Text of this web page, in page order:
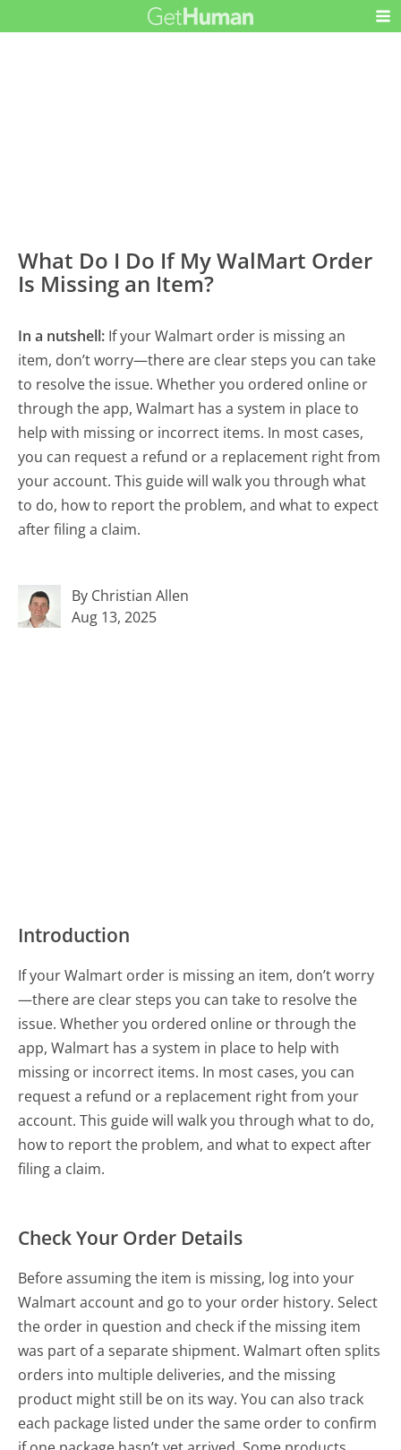
What Do I Do If My WalMart Order
Is Missing an Item?
In a nutshell: If your Walmart order is missing an
item, don’t worry—there are clear steps you can take
to resolve the issue. Whether you ordered online or
through the app, Walmart has a system in place to
help with missing or incorrect items. In most cases,
you can request a refund or a replacement right from
your account. This guide will walk you through what
to do, how to report the problem, and what to expect
after filing a claim.
By Christian Allen
Aug 13, 2025
Introduction
If your Walmart order is missing an item, don’t worry
—there are clear steps you can take to resolve the
issue. Whether you ordered online or through the
app, Walmart has a system in place to help with
missing or incorrect items. In most cases, you can
request a refund or a replacement right from your
account. This guide will walk you through what to do,
how to report the problem, and what to expect after
filing a claim.
Check Your Order Details
Before assuming the item is missing, log into your
Walmart account and go to your order history. Select
the order in question and check if the missing item
was part of a separate shipment. Walmart often splits
orders into multiple deliveries, and the missing
product might still be on its way. You can also track
each package listed under the same order to confirm